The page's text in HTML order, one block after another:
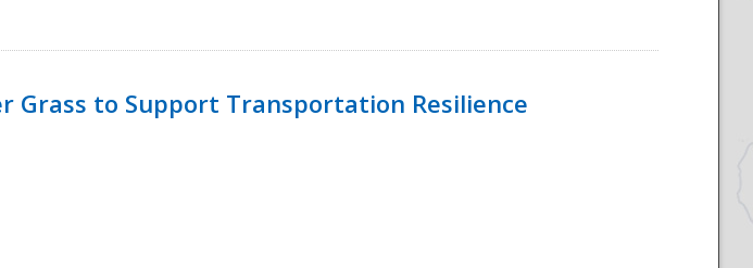
to Support Transportation Resilience